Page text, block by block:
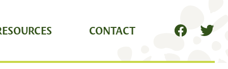
CONTACT